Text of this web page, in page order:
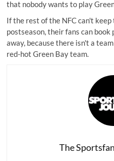
that nobody wants to play
If the rest of the NFC can't
postseason, their fans can
away, because there isn't a
red-hot Green Bay team.
The